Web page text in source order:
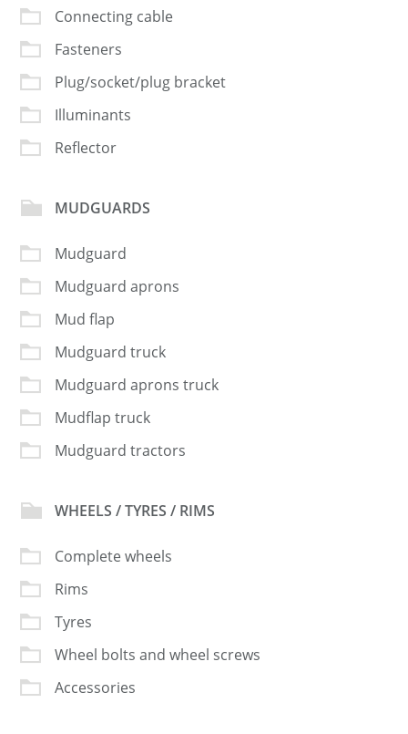
Connecting cable
Fasteners
Plug/socket/plug bracket
Illuminants
Reflector
MUDGUARDS
Mudguard
Mudguard aprons
Mud flap
Mudguard truck
Mudguard aprons truck
Mudflap truck
Mudguard tractors
WHEELS / TYRES / RIMS
Complete wheels
Rims
Tyres
Wheel bolts and wheel screws
Accessories